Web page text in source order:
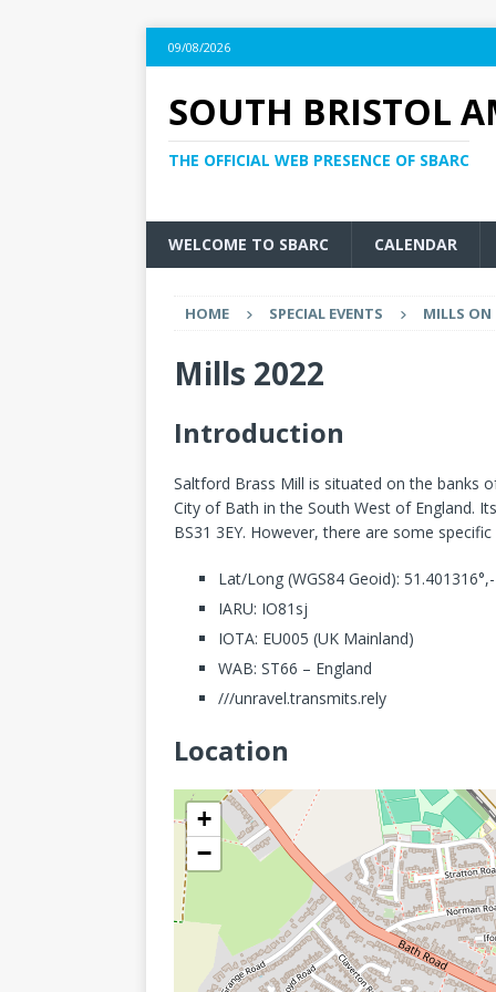
09/08/2026
SOUTH BRISTOL
THE OFFICIAL WEB PRESENCE OF SBARC
WELCOME TO SBARC CALENDAR
HOME SPECIAL EVENTS MILLS ON
Mills 2022
Introduction
Saltford Brass Mill is situated on the banks
City of Bath in the South West of England.
BS31 3EY. However, there are some
Lat/Long (WGS84 Geoid):
IARU: IO81sj
IOTA: EU005 (UK Mainland)
WAB: ST66 – England
///unravel.transmits.rely
Location
+
−